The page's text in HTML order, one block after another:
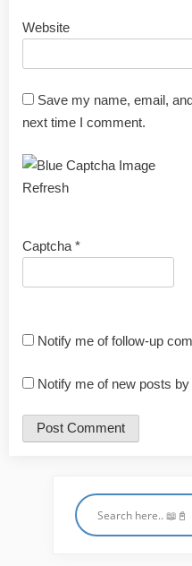
Website
Save my name, email,
next time I comment.
Refresh
Captcha *
Notify me of follow-up
Notify me of new posts by